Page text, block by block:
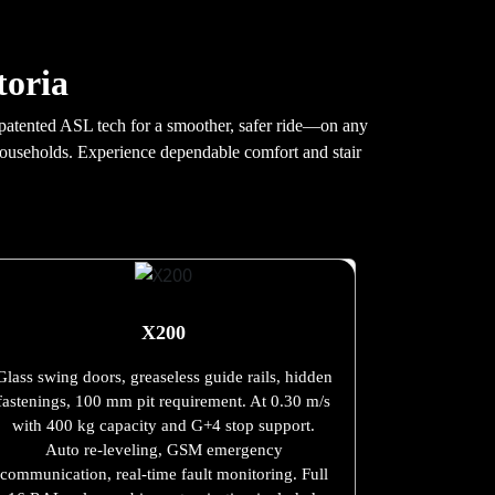
ASL tech for a smoother, safer ride—on any
Experience dependable comfort and stair
X200
swing doors, greaseless guide rails, hidden
100 mm pit requirement. At 0.30 m/s
with 400 kg capacity and G+4 stop support.
Auto re-leveling, GSM emergency
communication, real-time fault monitoring. Full